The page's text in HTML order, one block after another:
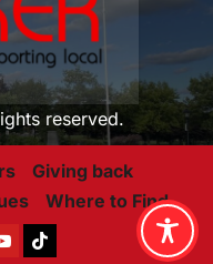
reserved.
Giving back
Where to Find